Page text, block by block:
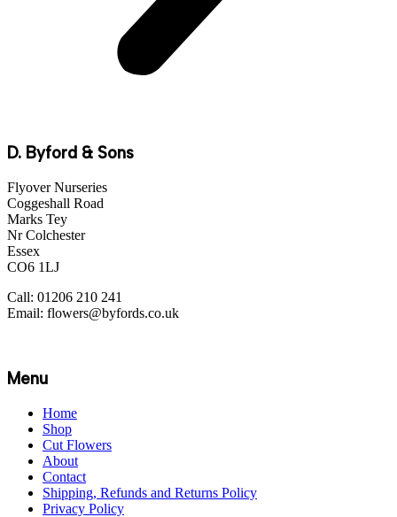
D. Byford & Sons
Flyover Nurseries
Coggeshall Road
Marks Tey
Nr Colchester
Essex
CO6 1LJ
Call: 01206 210 241
Email: flowers@byfords.co.uk
Menu
Home
Shop
Cut Flowers
About
Contact
Shipping, Refunds and Returns Policy
Privacy Policy